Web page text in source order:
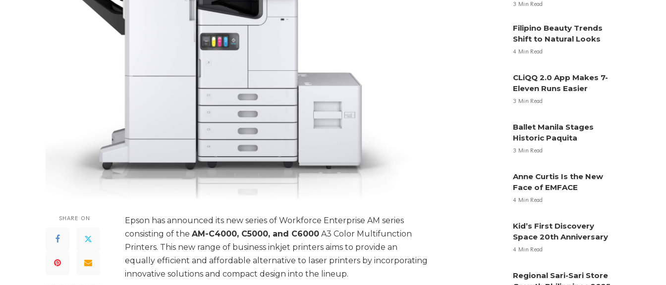
SHARE ON
Epson has announced its new series of Workforce Enterprise AM series
consisting of the AM-C4000, C5000, and C6000 A3 Color Multifunction
Printers. This new range of business inkjet printers aims to provide an
equally efficient and affordable alternative to laser printers by incorporating
innovative solutions and compact design into the lineup.
3 Min Read
Filipino Beauty Trends
Shift to Natural Looks
4 Min Read
CLiQQ 2.0 App Makes 7-
Eleven Runs Easier
3 Min Read
Ballet Manila Stages
Historic Paquita
3 Min Read
Anne Curtis Is the New
Face of EMFACE
4 Min Read
Kid’s First Discovery
Space 20th Anniversary
4 Min Read
Regional Sari-Sari Store